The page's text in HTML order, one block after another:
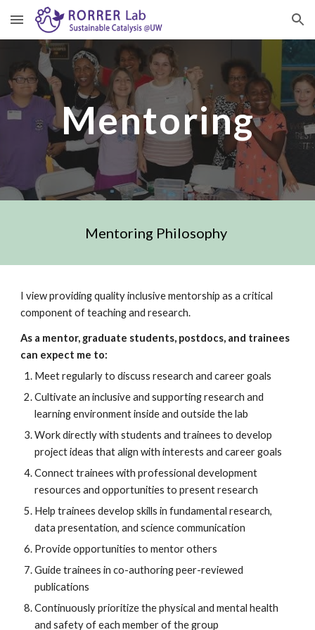
Skip to main content Skip to navigation
Mentoring
Mentoring Philosophy
I view providing quality inclusive mentorship as a critical
component of teaching and research.
As a mentor, graduate students, postdocs, and trainees
can expect me to:
Meet regularly to discuss research and career goals
Cultivate an inclusive and supporting research and
learning environment inside and outside the lab
Work directly with students and trainees to develop
project ideas that align with interests and career goals
Connect trainees with professional development
resources and opportunities to present research
Help trainees develop skills in fundamental research,
data presentation, and science communication
Provide opportunities to mentor others
Guide trainees in co-authoring peer-reviewed
publications
Continuously prioritize the physical and mental health
and safety of each member of the group